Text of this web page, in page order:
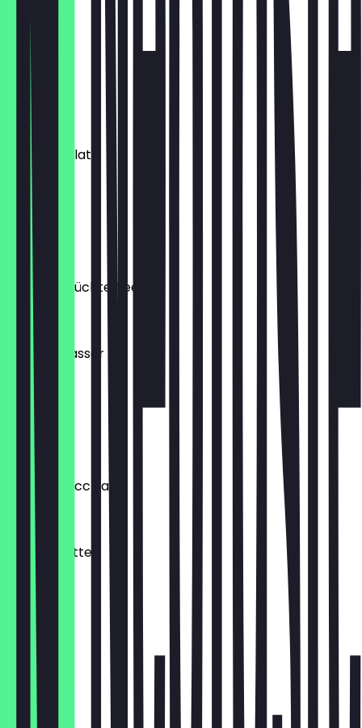
Extra Shot
Milch
€1.00
Hot Chocolate
€5.10
Flat White
€5.00
Kräuter/Früchte Tee
€4.60
Mineral Wasser
€2.70
Cortado
€4.00
Double Macchiato
€4.90
Matcha Latte
€5.00